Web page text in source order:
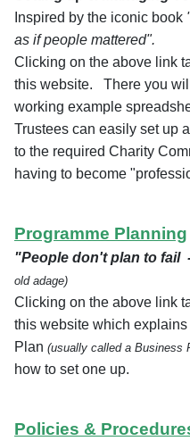
Inspired by the iconic book
as if people mattered".
Clicking on the above link
this website. There you
working example
Trustees can easily set up
to the required Charity
having to become
Programme Planning
"People don't plan to fail
old adage)
Clicking on the above link
this website which
Plan (usually called a Business
how to set one up.
Policies &